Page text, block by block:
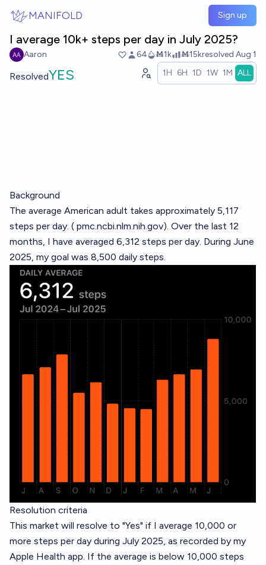
MANIFOLD Sign up
I average 10k+ steps per day in July 2025?
Aaron 64 Ṁ1k Ṁ15kresolved Aug 1
ResolvedYES 1H 6H 1D 1W 1M ALL
Background
The average American adult takes approximately 5,117
steps per day. ( pmc.ncbi.nlm.nih.gov). Over the last 12
months, I have averaged 6,312 steps per day. During June
2025, my goal was 8,500 daily steps.
Resolution criteria
This market will resolve to "Yes" if I average 10,000 or
more steps per day during July 2025, as recorded by my
Apple Health app. If the average is below 10,000 steps